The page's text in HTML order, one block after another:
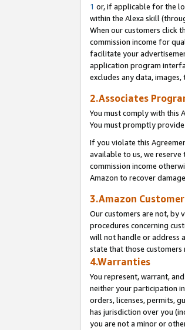
1 or, if applicable for the
within the Alexa skill
When our customers click
commission income for
facilitate your
application program
excludes any data,
2.Associates
You must comply with this
You must promptly
If you violate this
available to us, we
commission income
Amazon to recover
3.Amazon
Our customers are not, by
procedures concerning
will not handle or address
state that those customers
4.Warranties
You represent, warrant,
neither your participation
orders, licenses, permits,
has jurisdiction over you
you are not a minor or